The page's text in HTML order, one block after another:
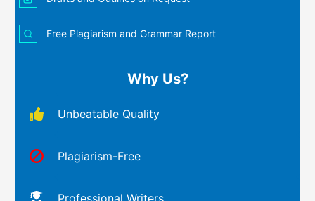
Free Plagiarism and Grammar Report
Why Us?
Unbeatable Quality
Plagiarism-Free
Professional Writers